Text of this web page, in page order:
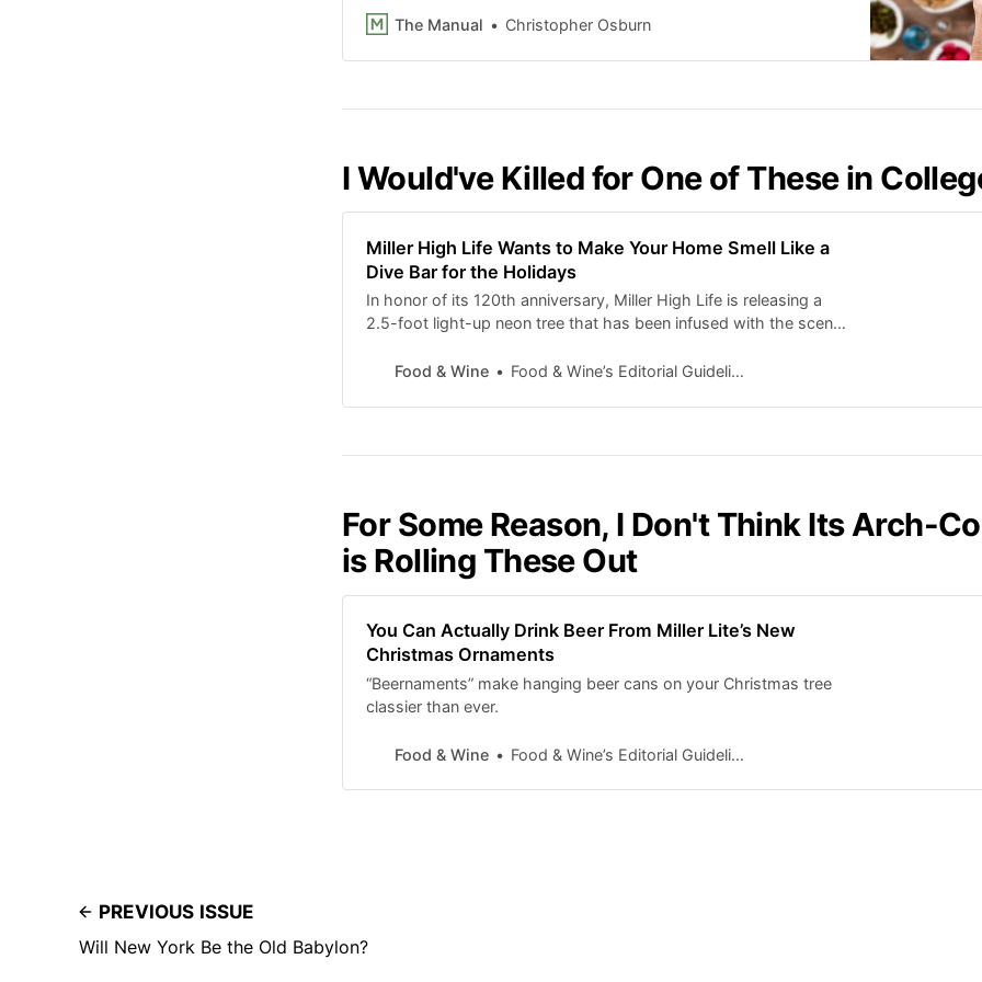
The Manual Christopher Osburn
I Would've Killed for One of These in
Miller High Life Wants to Make Your Home Smell Like a
Dive Bar for the Holidays
In honor of its 120th anniversary, Miller High Life is releasing a
2.5-foot light-up neon tree that has been infused with the scent
Food & Wine
Food & Wine’s Editorial Guidelines
For Some Reason, I Don't Think Its Arch-
is Rolling These Out
You Can Actually Drink Beer From Miller Lite’s New
Christmas Ornaments
“Beernaments” make hanging beer cans on your Christmas tree
classier than ever.
Food & Wine Food & Wine’s Editorial Guidelines
PREVIOUS ISSUE
Will New York Be the Old Babylon?